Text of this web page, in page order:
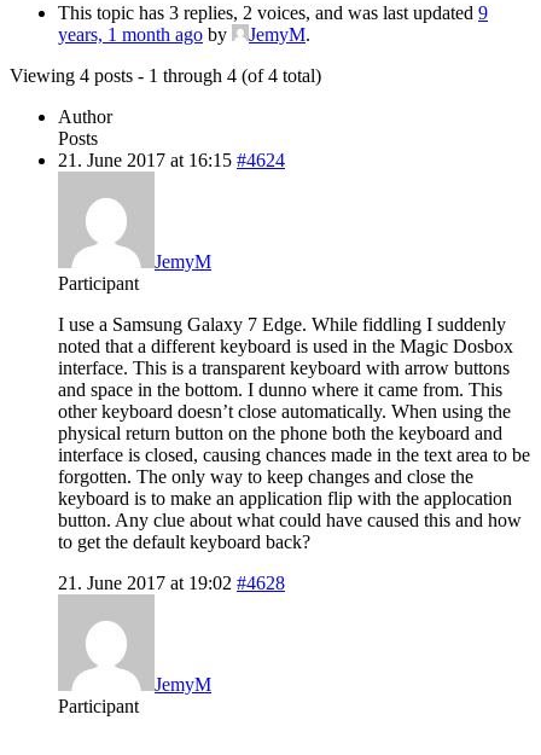
This topic has 3 replies, 2 voices, and was last updated 9
years, 1 month ago by JemyM.
Viewing 4 posts - 1 through 4 (of 4 total)
Author
Posts
21. June 2017 at 16:15 #4624
JemyM
Participant
I use a Samsung Galaxy 7 Edge. While fiddling I suddenly
noted that a different keyboard is used in the Magic Dosbox
interface. This is a transparent keyboard with arrow buttons
and space in the bottom. I dunno where it came from. This
other keyboard doesn’t close automatically. When using the
physical return button on the phone both the keyboard and
interface is closed, causing chances made in the text area to be
forgotten. The only way to keep changes and close the
keyboard is to make an application flip with the applocation
button. Any clue about what could have caused this and how
to get the default keyboard back?
21. June 2017 at 19:02 #4628
JemyM
Participant